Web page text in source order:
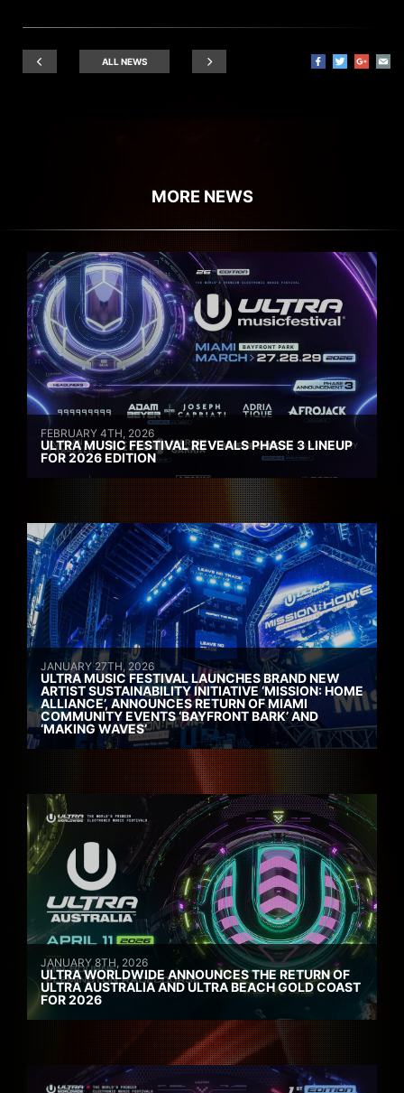
ALL NEWS
MORE NEWS
FEBRUARY 4TH, 2026
ULTRA MUSIC FESTIVAL REVEALS PHASE 3 LINEUP
FOR 2026 EDITION
JANUARY 27TH, 2026
ULTRA MUSIC FESTIVAL LAUNCHES BRAND NEW
ARTIST SUSTAINABILITY INITIATIVE ‘MISSION: HOME
ALLIANCE’, ANNOUNCES RETURN OF MIAMI
COMMUNITY EVENTS ‘BAYFRONT BARK’ AND
‘MAKING WAVES’
JANUARY 8TH, 2026
ULTRA WORLDWIDE ANNOUNCES THE RETURN OF
ULTRA AUSTRALIA AND ULTRA BEACH GOLD COAST
FOR 2026